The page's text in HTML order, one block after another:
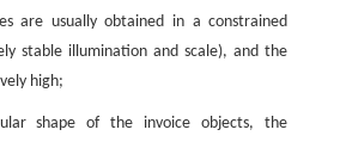
are usually obtained in a constrained
stable illumination and scale), and the
high;
shape of the invoice objects, the